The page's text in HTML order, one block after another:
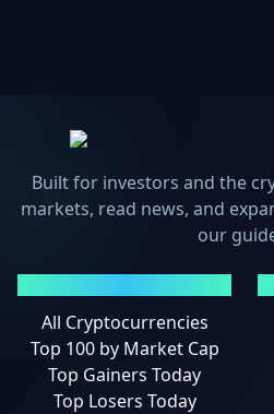
Built for investors and the
markets, read news, and
our
All Cryptocurrencies
Top 100 by Market Cap
Top Gainers Today
Top Losers Today